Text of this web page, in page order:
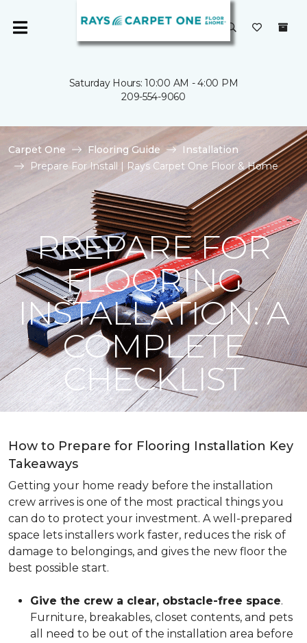
Saturday Hours: 10:00 AM - 4:00 PM
209-554-9060
Carpet One Flooring Guide
Installation
Prepare For Install | Rays Carpet One Floor & Home
PREPARE FOR
FLOORING
INSTALLATION: A
COMPLETE
CHECKLIST
How to Prepare for Flooring Installation Key
Takeaways
Getting your home ready before the installation
crew arrives is one of the most practical things you
can do to protect your investment. A well-prepared
space lets installers work faster, reduces the risk of
damage to belongings, and gives the new floor the
best possible start.
Give the crew a clear, obstacle-free space.
Furniture, breakables, closet contents, and pets
all need to be out of the installation area before